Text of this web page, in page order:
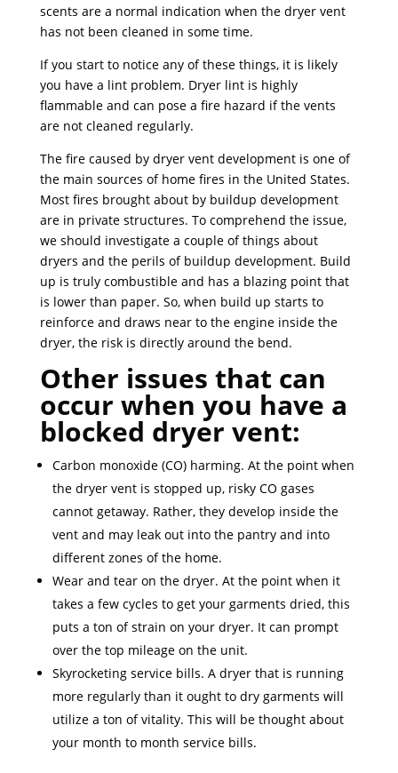
scents are a normal indication when the dryer vent
has not been cleaned in some time.
If you start to notice any of these things, it is likely
you have a lint problem. Dryer lint is highly
flammable and can pose a fire hazard if the vents
are not cleaned regularly.
The fire caused by dryer vent development is one of
the main sources of home fires in the United States.
Most fires brought about by buildup development
are in private structures. To comprehend the issue,
we should investigate a couple of things about
dryers and the perils of buildup development. Build
up is truly combustible and has a blazing point that
is lower than paper. So, when build up starts to
reinforce and draws near to the engine inside the
dryer, the risk is directly around the bend.
Other issues that can
occur when you have a
blocked dryer vent:
Carbon monoxide (CO) harming. At the point when
the dryer vent is stopped up, risky CO gases
cannot getaway. Rather, they develop inside the
vent and may leak out into the pantry and into
different zones of the home.
Wear and tear on the dryer. At the point when it
takes a few cycles to get your garments dried, this
puts a ton of strain on your dryer. It can prompt
over the top mileage on the unit.
Skyrocketing service bills. A dryer that is running
more regularly than it ought to dry garments will
utilize a ton of vitality. This will be thought about
your month to month service bills.